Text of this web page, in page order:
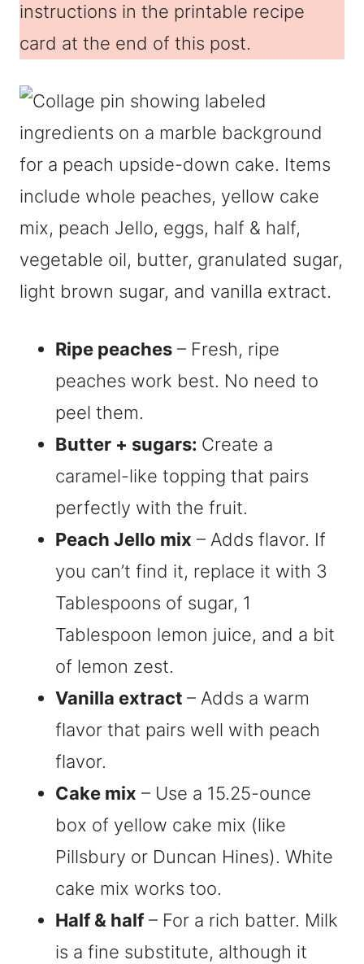
instructions in the printable recipe
card at the end of this post.
Ripe peaches – Fresh, ripe
peaches work best. No need to
peel them.
Butter + sugars: Create a
caramel-like topping that pairs
perfectly with the fruit.
Peach Jello mix – Adds flavor. If
you can’t find it, replace it with 3
Tablespoons of sugar, 1
Tablespoon lemon juice, and a bit
of lemon zest.
Vanilla extract – Adds a warm
flavor that pairs well with peach
flavor.
Cake mix – Use a 15.25-ounce
box of yellow cake mix (like
Pillsbury or Duncan Hines). White
cake mix works too.
Half & half– For a rich batter. Milk
is a fine substitute, although it